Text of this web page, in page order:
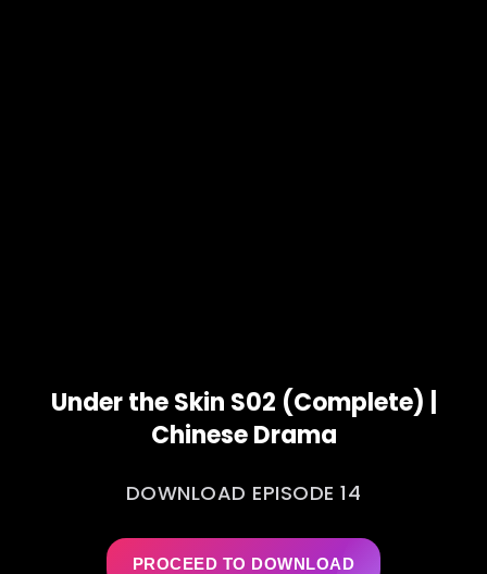
Under the Skin S02 (Complete) |
Chinese Drama
DOWNLOAD EPISODE 14
PROCEED TO DOWNLOAD